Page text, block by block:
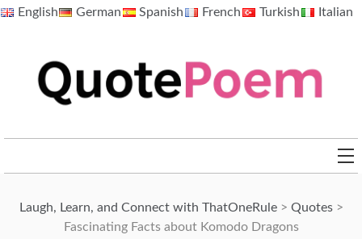
SkipEnglish German Spanish French Turkish Italian
Laugh, Learn, and Connect with ThatOneRule> Quotes>
Fascinating Facts about Komodo Dragons